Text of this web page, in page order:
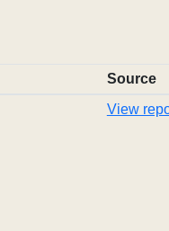
Source
View